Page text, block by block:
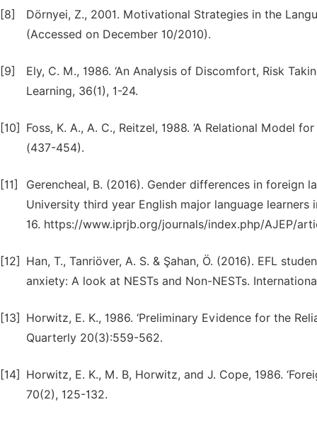
[8]
Dörnyei, Z., 2001. Motivational Strategies in the
(Accessed on December 10/2010).
[9]
Ely, C. M., 1986. ‘An Analysis of Discomfort, Risk
Learning, 36(1), 1-24.
[10]
Foss, K. A., A. C., Reitzel, 1988. ’A Relational Model
(437-454).
[11]
Gerencheal, B. (2016). Gender differences in foreign
University third year English major language
16. https://www.iprjb.org/journals/index.php/AJEP/
[12]
Han, T., Tanriöver, A. S. & Şahan, Ö. (2016). EFL
anxiety: A look at NESTs and Non-NESTs.
[13]
Horwitz, E. K., 1986. ‘Preliminary Evidence for the
Quarterly 20(3):559-562.
[14]
Horwitz, E. K., M. B, Horwitz, and J. Cope, 1986.
70(2), 125-132.